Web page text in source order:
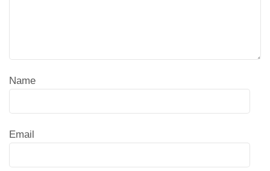
Name
Email